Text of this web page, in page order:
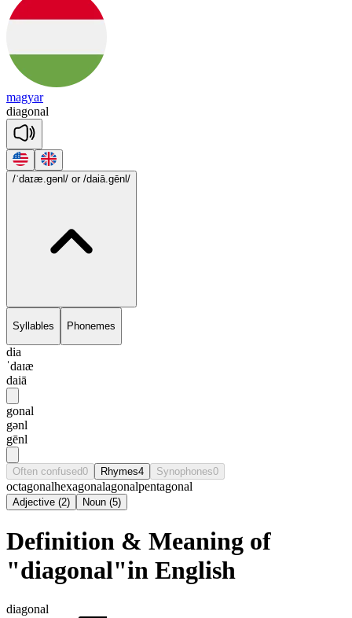
magyar
diagonal
/ˈdaɪæ.gənl/ or /daiā.gēnl/
Syllables Phonemes
dia
ˈdaɪæ
daiā
gonal
gənl
gēnl
Often confused0 Rhymes4 Synophones0
octagonalhexagonalagonalpentagonal
Adjective (2) Noun (5)
Definition & Meaning of
"diagonal"in English
diagonal